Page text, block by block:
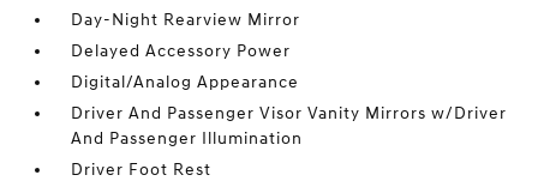
Day-Night Rearview Mirror
Delayed Accessory Power
Digital/Analog Appearance
Driver And Passenger Visor Vanity Mirrors w/Driver
And Passenger Illumination
Driver Foot Rest